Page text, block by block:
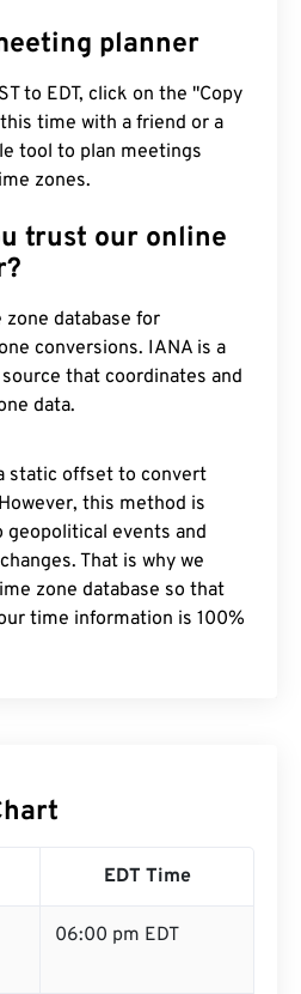
planner
to EDT, click on the "Copy
time with a friend or a
tool to plan meetings
zones.
trust our online
zone database for
conversions. IANA is a
that coordinates and
data.
static offset to convert
this method is
events and
That is why we
zone database so that
time information is 100%
EDT Time
06:00 pm EDT